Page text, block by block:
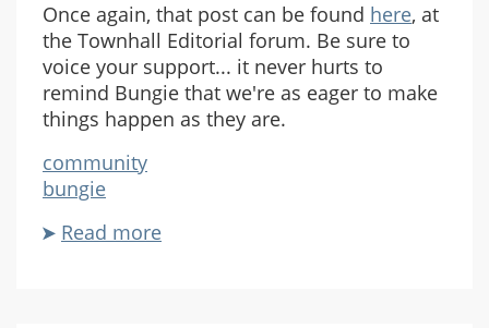
Once again, that post can be found here, at
the Townhall Editorial forum. Be sure to
voice your support... it never hurts to
remind Bungie that we're as eager to make
things happen as they are.
community
bungie
Read more